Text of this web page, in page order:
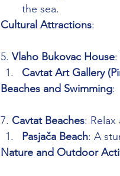
the sea.
Cultural Attractions:
5. Vlaho Bukovac House
Cavtat Art Gallery
Beaches and Swimming:
7. Cavtat Beaches:
Pasjača Beach: A
Nature and Outdoor